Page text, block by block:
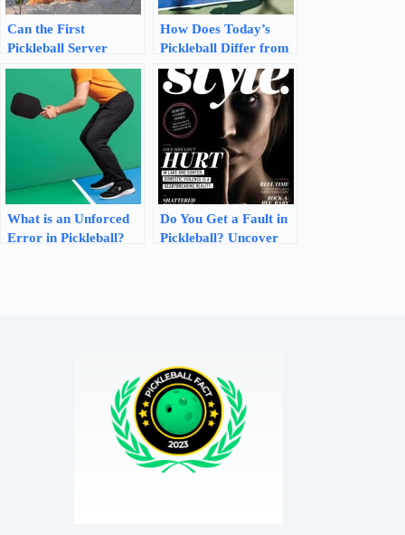
Can the First
Pickleball Server
Serve Two Times in a
Row: Unveiling the
Serving Mystery
How Does Today’s
Pickleball Differ from
the Original Version:
Unveiling the
Evolution
What is an Unforced
Error in Pickleball?
Do You Get a Fault in
Pickleball? Uncover